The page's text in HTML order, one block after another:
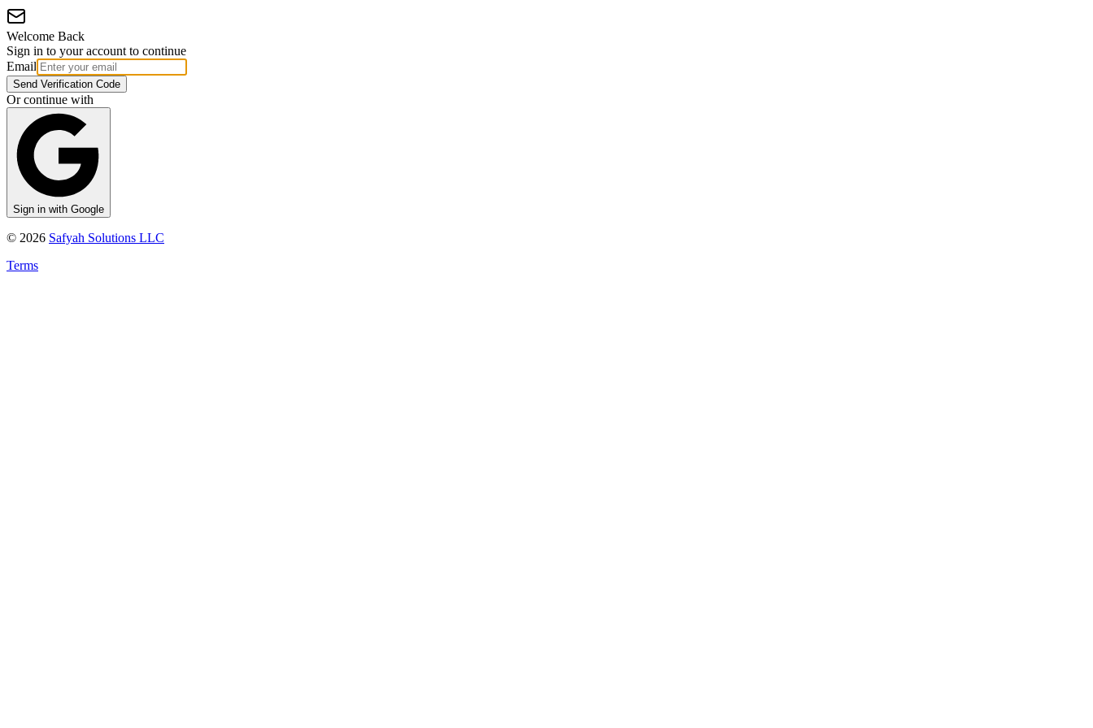
Welcome Back
Sign in to your account to continue
Email
Send Verification Code
Or continue with
Sign in with Google
© 2026 Safyah Solutions LLC
Terms